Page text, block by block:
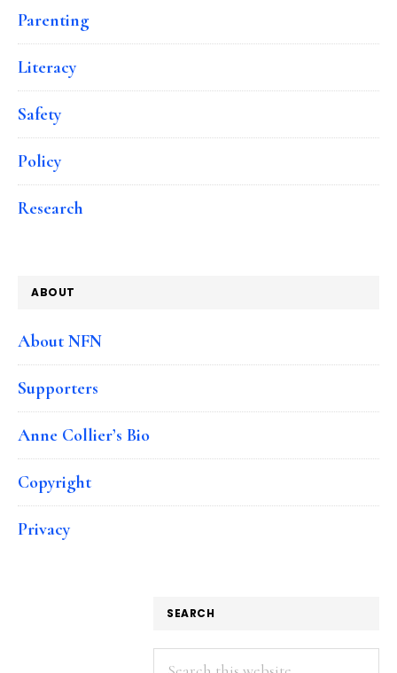
Parenting
Literacy
Safety
Policy
Research
ABOUT
About NFN
Supporters
Anne Collier’s Bio
Copyright
Privacy
SEARCH
Search